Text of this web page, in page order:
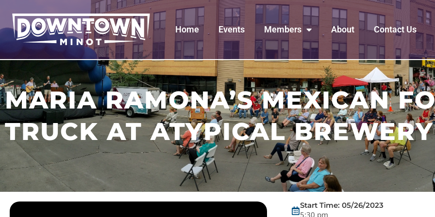
Home Events Members About Contact Us
MARIA RAMONA’S MEXICAN
TRUCK AT ATYPICAL BREWERY
Start Time: 05/26/2023
5:30 pm